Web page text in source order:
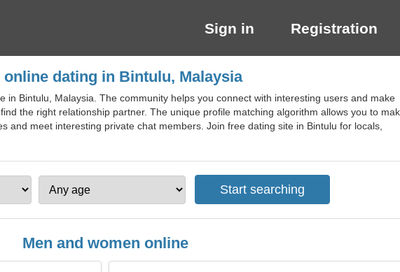
Sign in Registration
online dating in Bintulu, Malaysia
in Bintulu, Malaysia. The community helps you connect with interesting users and make
the right relationship partner. The unique profile matching algorithm allows you to
and meet interesting private chat members. Join free dating site in Bintulu for locals,
Men and women online